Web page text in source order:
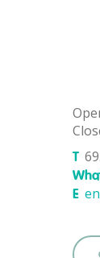
T
E